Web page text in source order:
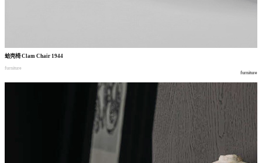
蛤壳椅Clam Chair 1944
furniture
furniture